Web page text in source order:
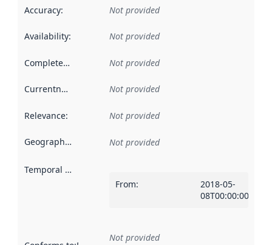
Accuracy: Not provided
Availability: Not provided
Completeness Not provided
Currentness Not provided
Relevance: Not provided
Geographical scope Not provided
Temporal scope
From:
2018-05-
08T00:00:00Z
Not provided